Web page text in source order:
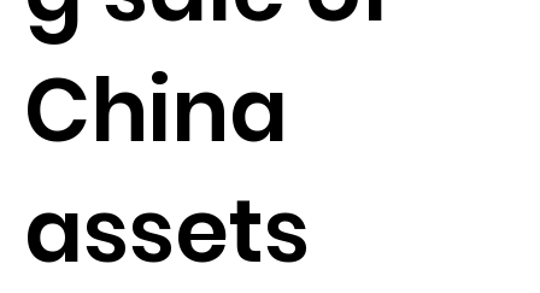
China
assets